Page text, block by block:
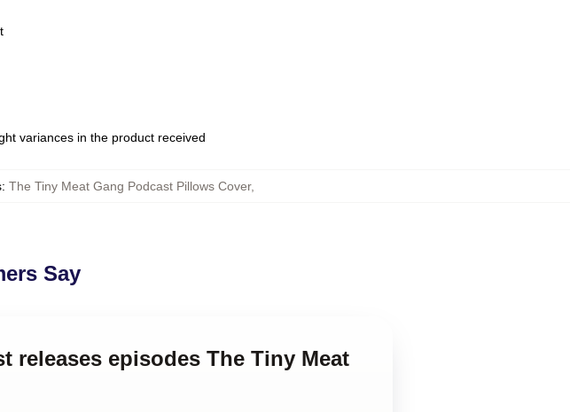
variances in the product received
: The Tiny Meat Gang Podcast Pillows Cover,
Say
releases episodes The Tiny Meat